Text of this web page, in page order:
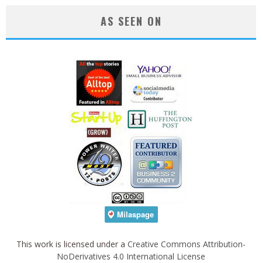
AS SEEN ON
This work is licensed under a Creative Commons Attribution-
NoDerivatives 4.0 International License